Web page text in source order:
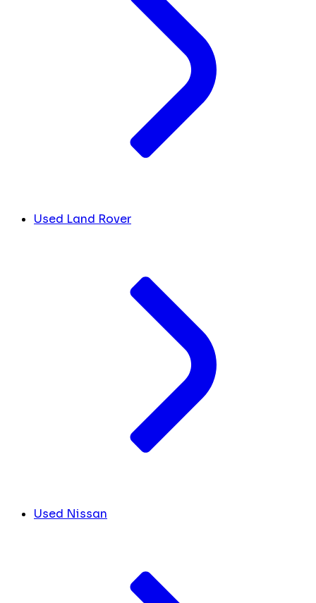
Used Land Rover
Used Nissan